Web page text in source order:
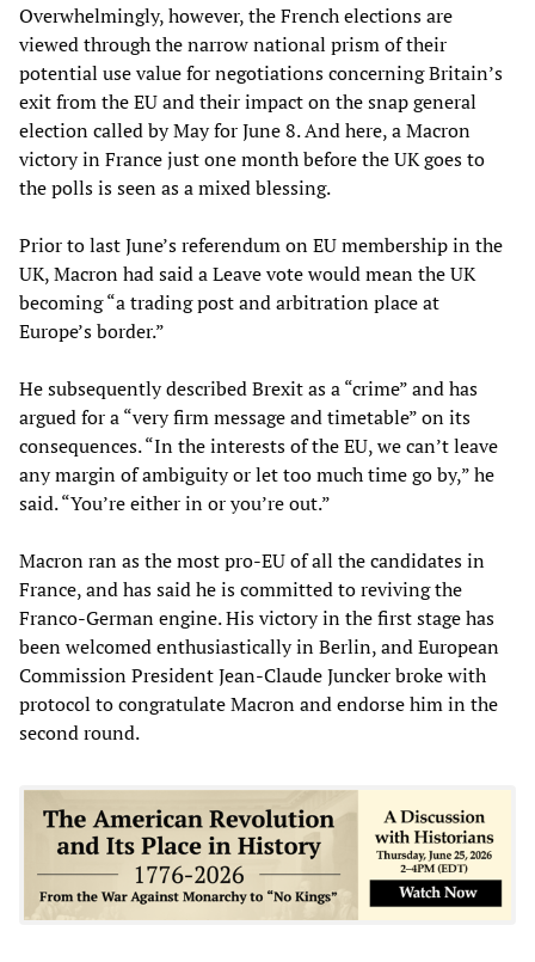
Overwhelmingly, however, the French elections are
viewed through the narrow national prism of their
potential use value for negotiations concerning Britain’s
exit from the EU and their impact on the snap general
election called by May for June 8. And here, a Macron
victory in France just one month before the UK goes to
the polls is seen as a mixed blessing.
Prior to last June’s referendum on EU membership in the
UK, Macron had said a Leave vote would mean the UK
becoming “a trading post and arbitration place at
Europe’s border.”
He subsequently described Brexit as a “crime” and has
argued for a “very firm message and timetable” on its
consequences. “In the interests of the EU, we can’t leave
any margin of ambiguity or let too much time go by,” he
said. “You’re either in or you’re out.”
Macron ran as the most pro-EU of all the candidates in
France, and has said he is committed to reviving the
Franco-German engine. His victory in the first stage has
been welcomed enthusiastically in Berlin, and European
Commission President Jean-Claude Juncker broke with
protocol to congratulate Macron and endorse him in the
second round.